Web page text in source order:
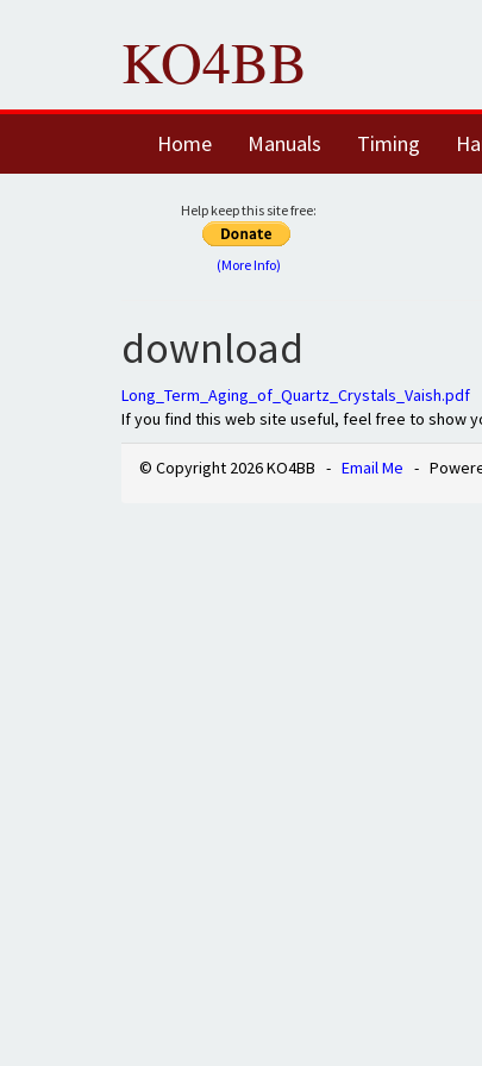
KO4BB
Home Manuals Timing
Help keep this site free:
(More Info)
download
Long_Term_Aging_of_Quartz_Crystals_Vaish.pdf
If you find this web site useful, feel free to show
© Copyright 2026 KO4BB - Email Me -